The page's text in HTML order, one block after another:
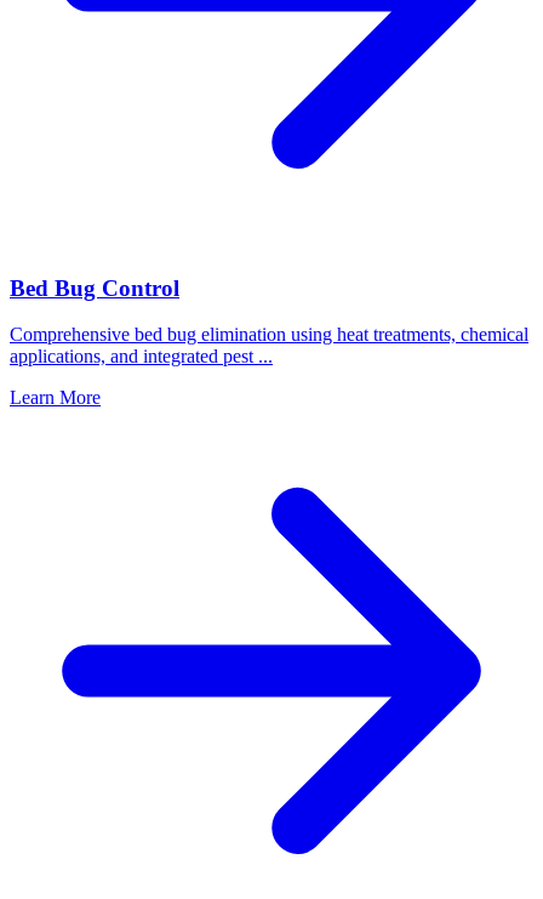
Bed Bug Control
Comprehensive bed bug elimination using heat treatments, chemical
applications, and integrated pest ...
Learn More